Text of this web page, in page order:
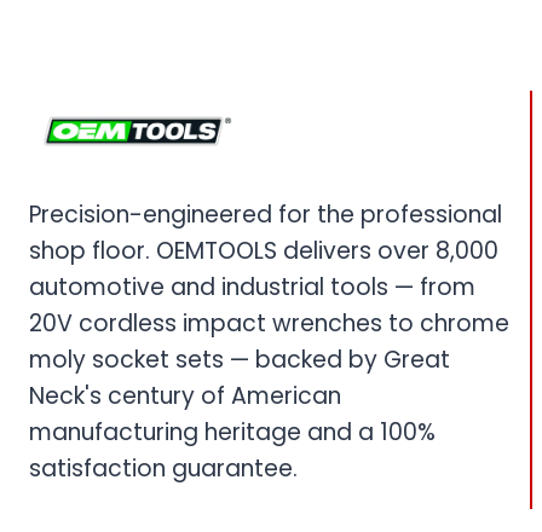
USE
Precision-engineered for the professional
shop floor. OEMTOOLS delivers over 8,000
automotive and industrial tools — from
20V cordless impact wrenches to chrome
moly socket sets — backed by Great
Neck's century of American
manufacturing heritage and a 100%
satisfaction guarantee.